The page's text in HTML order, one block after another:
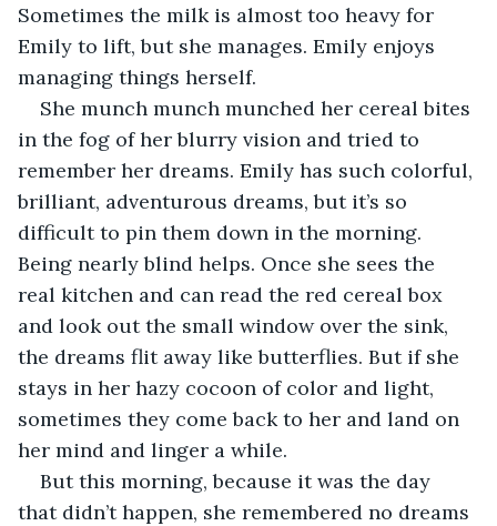
Sometimes the milk is almost too heavy for
Emily to lift, but she manages. Emily enjoys
managing things herself.
She munch munch munched her cereal bites
in the fog of her blurry vision and tried to
remember her dreams. Emily has such colorful,
brilliant, adventurous dreams, but it’s so
difficult to pin them down in the morning.
Being nearly blind helps. Once she sees the
real kitchen and can read the red cereal box
and look out the small window over the sink,
the dreams flit away like butterflies. But if she
stays in her hazy cocoon of color and light,
sometimes they come back to her and land on
her mind and linger a while.
But this morning, because it was the day
that didn’t happen, she remembered no dreams